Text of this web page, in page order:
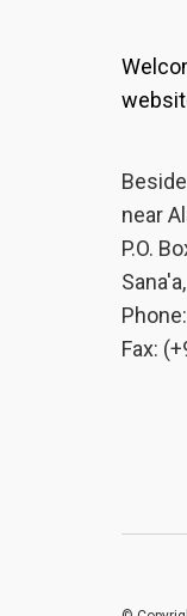
near
P.O.
Fax: